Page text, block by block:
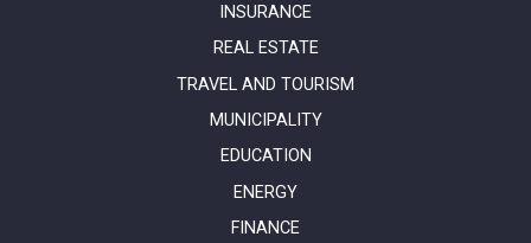
INSURANCE
REAL ESTATE
TRAVEL AND TOURISM
MUNICIPALITY
EDUCATION
ENERGY
FINANCE